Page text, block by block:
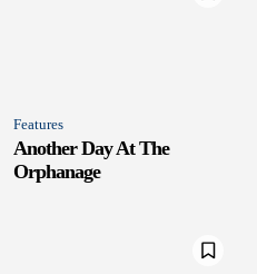
Features
Another Day At The
Orphanage